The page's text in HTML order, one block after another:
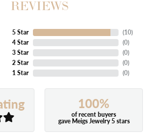
REVIEWS
5 Star
4 Star
3 Star
2 Star
1 Star
(10)
(0)
(0)
(0)
(0)
100%
of recent buyers
gave Meigs Jewelry 5 stars